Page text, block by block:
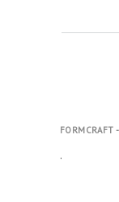
FORMCRAFT
.